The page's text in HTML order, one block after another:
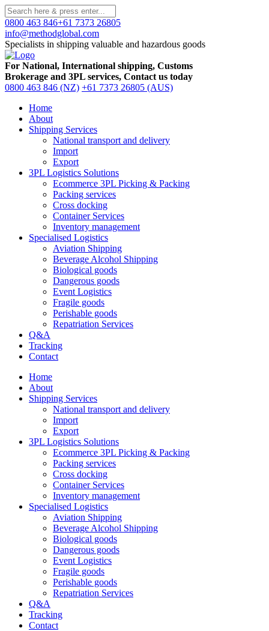
0800 463 846+61 7373 26805
info@methodglobal.com
Specialists in shipping valuable and hazardous goods
For National, International shipping, Customs
Brokerage and 3PL services, Contact us today
0800 463 846 (NZ) +61 7373 26805 (AUS)
Home
About
Shipping Services
National transport and delivery
Import
Export
3PL Logistics Solutions
Ecommerce 3PL Picking & Packing
Packing services
Cross docking
Container Services
Inventory management
Specialised Logistics
Aviation Shipping
Beverage Alcohol Shipping
Biological goods
Dangerous goods
Event Logistics
Fragile goods
Perishable goods
Repatriation Services
Q&A
Tracking
Contact
Home
About
Shipping Services
National transport and delivery
Import
Export
3PL Logistics Solutions
Ecommerce 3PL Picking & Packing
Packing services
Cross docking
Container Services
Inventory management
Specialised Logistics
Aviation Shipping
Beverage Alcohol Shipping
Biological goods
Dangerous goods
Event Logistics
Fragile goods
Perishable goods
Repatriation Services
Q&A
Tracking
Contact